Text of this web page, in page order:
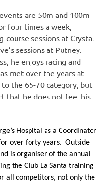
are 50m and 100m
four times a week,
course sessions at Crystal
sessions at Putney.
he enjoys racing and
met over the years at
the 65-70 category, but
that he does not feel his
Hospital as a Coordinator
over forty years. Outside
is organiser of the annual
the Club La Santa training
all competitors, not only the